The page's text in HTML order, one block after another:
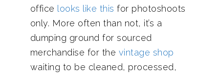
office looks like this for photoshoots
only. More often than not, it’s a
dumping ground for sourced
merchandise for the vintage shop
waiting to be cleaned, processed,